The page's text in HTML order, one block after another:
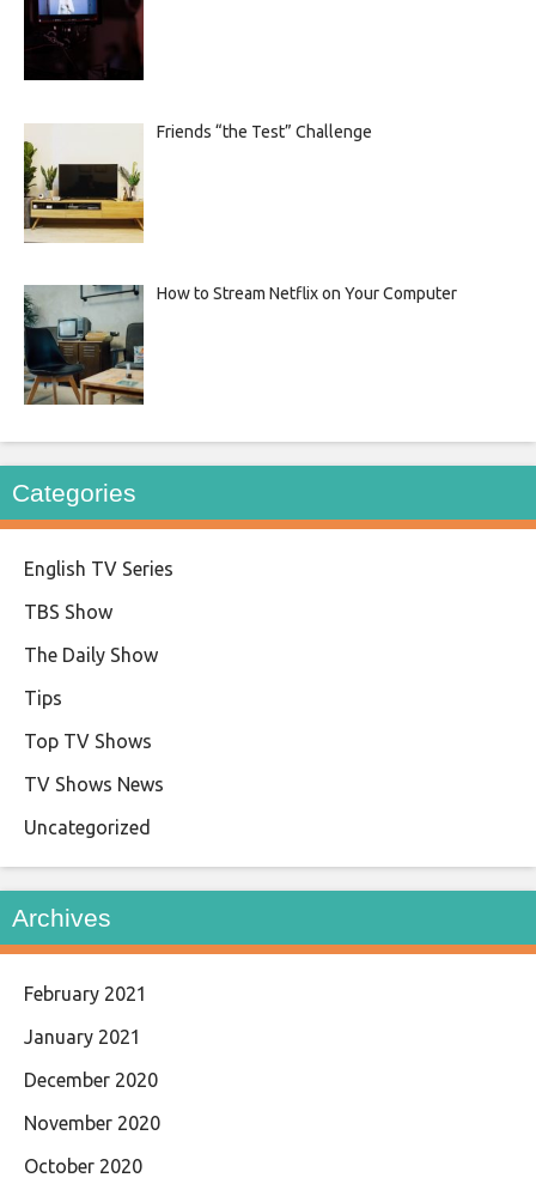
Friends “the Test” Challenge
How to Stream Netflix on Your Computer
Categories
English TV Series
TBS Show
The Daily Show
Tips
Top TV Shows
TV Shows News
Uncategorized
Archives
February 2021
January 2021
December 2020
November 2020
October 2020